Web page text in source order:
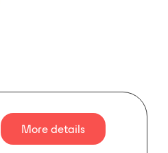
More details